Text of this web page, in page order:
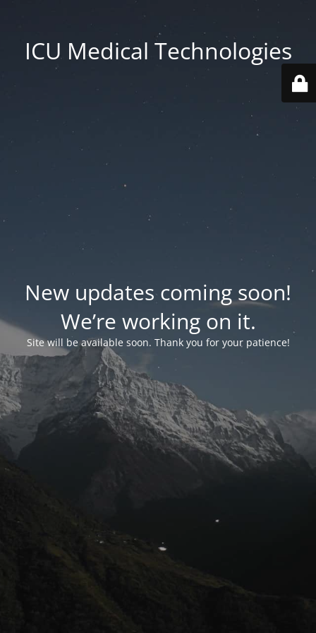
ICU Medical Technologies
New updates coming soon!
We’re working on it.
Site will be available soon. Thank you for your patience!